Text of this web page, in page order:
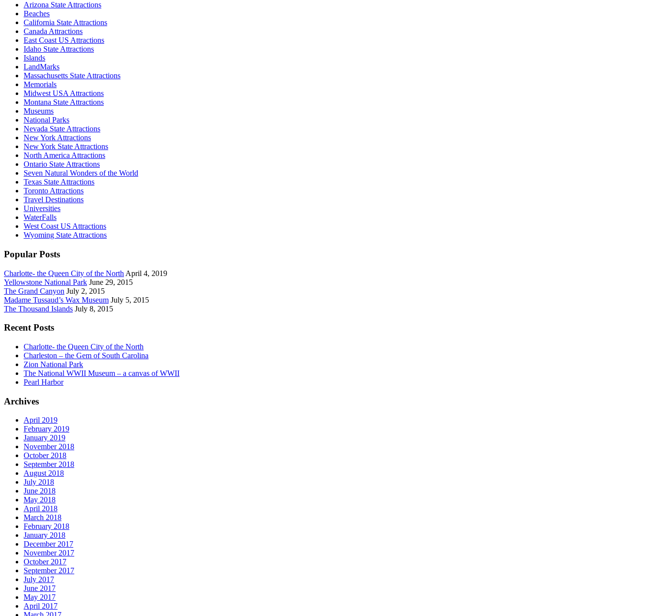
Arizona State Attractions
Beaches
California State Attractions
Canada Attractions
East Coast US Attractions
Idaho State Attractions
Islands
LandMarks
Massachusetts State Attractions
Memorials
Midwest USA Attractions
Montana State Attractions
Museums
National Parks
Nevada State Attractions
New York Attractions
New York State Attractions
North America Attractions
Ontario State Attractions
Seven Natural Wonders of the World
Texas State Attractions
Toronto Attractions
Travel Destinations
Universities
WaterFalls
West Coast US Attractions
Wyoming State Attractions
Popular Posts
Charlotte- the Queen City of the North April 4, 2019
Yellowstone National Park June 29, 2015
The Grand Canyon July 2, 2015
Madame Tussaud’s Wax Museum July 5, 2015
The Thousand Islands July 8, 2015
Recent Posts
Charlotte- the Queen City of the North
Charleston – the Gem of South Carolina
Zion National Park
The National WWII Museum – a canvas of WWII
Pearl Harbor
Archives
April 2019
February 2019
January 2019
November 2018
October 2018
September 2018
August 2018
July 2018
June 2018
May 2018
April 2018
March 2018
February 2018
January 2018
December 2017
November 2017
October 2017
September 2017
July 2017
June 2017
May 2017
April 2017